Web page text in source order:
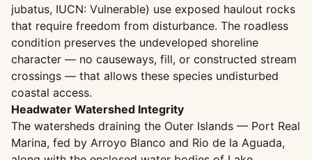
jubatus, IUCN: Vulnerable) use exposed haulout rocks
that require freedom from disturbance. The roadless
condition preserves the undeveloped shoreline
character — no causeways, fill, or constructed stream
crossings — that allows these species undisturbed
coastal access.
Headwater Watershed Integrity
The watersheds draining the Outer Islands — Port Real
Marina, fed by Arroyo Blanco and Rio de la Aguada,